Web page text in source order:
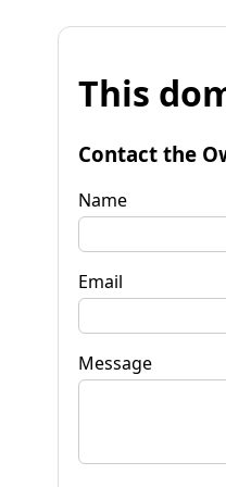
This
Contact the
Name
Email
Message